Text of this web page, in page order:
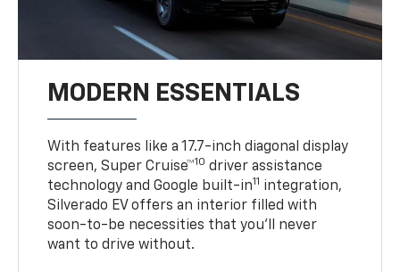
MODERN ESSENTIALS
With features like a 17.7-inch diagonal display
screen, Super Cruise™10 driver assistance
technology and Google built-in11 integration,
Silverado EV offers an interior filled with
soon-to-be necessities that you’ll never
want to drive without.